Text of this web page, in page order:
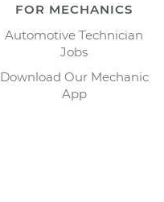
FOR MECHANICS
Automotive Technician
Jobs
Download Our Mechanic
App